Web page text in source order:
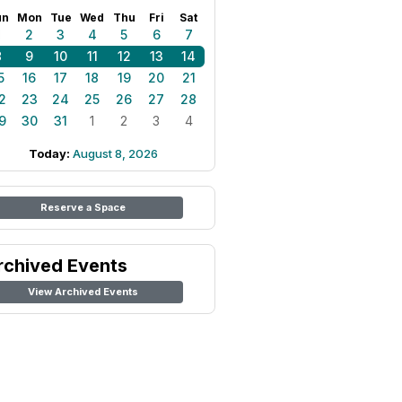
Mon Tue Wed Thu Fri Sat
2 3 4 5 6
7
9 10 11 12 13
14
16 17 18 19 20
21
23 24 25 26 27
28
30 31 1 2 3 4
Today: August 8, 2026
Reserve a Space
Events
View Archived Events